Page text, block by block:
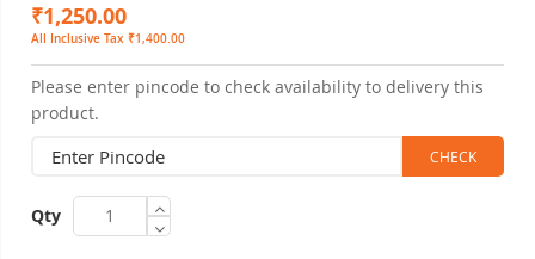
₹1,250.00
All Inclusive Tax ₹1,400.00
Please enter pincode to check availability to delivery this
product.
Qty